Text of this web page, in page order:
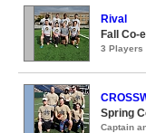
Rival
Fall Co-
3 Players
Spring
Captain